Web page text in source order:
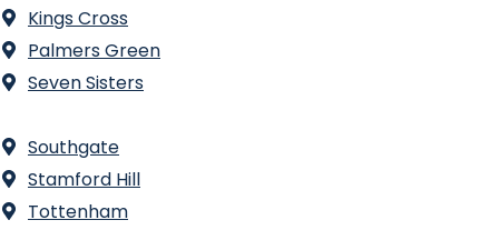
Kings Cross
Palmers Green
Seven Sisters
Southgate
Stamford Hill
Tottenham